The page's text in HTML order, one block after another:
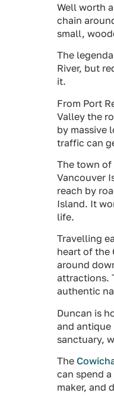
Well worth
chain
small,
The
River, but
it.
From Port
Valley the
by massive
traffic can
The town of
Vancouver
reach by
Island. It
life.
Travelling
heart of the
around
attractions.
authentic
Duncan is
and antique
sanctuary,
The
can spend
maker, and